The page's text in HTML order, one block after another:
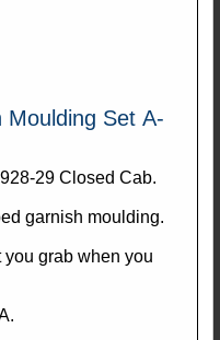
Moulding Set A-
29 Closed Cab.
garnish moulding.
you grab when you